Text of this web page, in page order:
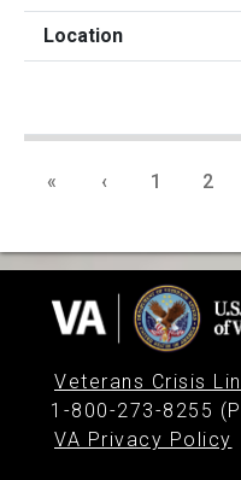
« ‹ 1 2
Veterans Crisis
1-800-273-8255
VA Privacy Policy